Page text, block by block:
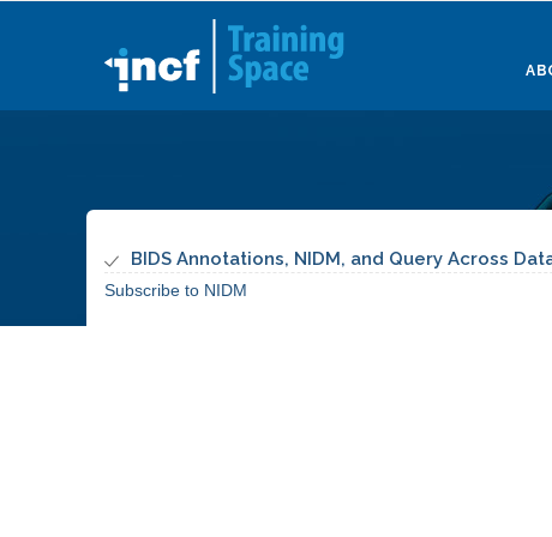
BIDS Annotations, NIDM, and Query Across
Subscribe to NIDM